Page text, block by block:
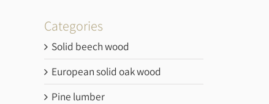
Categories
Solid beech wood
European solid oak wood
Pine lumber